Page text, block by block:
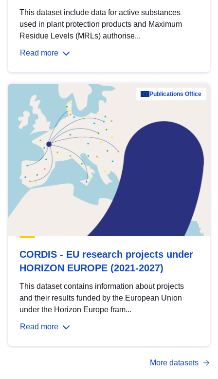
This dataset include data for active substances
used in plant protection products and Maximum
Residue Levels (MRLs) authorise...
Read more
Publications Office
CORDIS - EU research projects under
HORIZON EUROPE (2021-2027)
This dataset contains information about projects
and their results funded by the European Union
under the Horizon Europe fram...
Read more
More datasets